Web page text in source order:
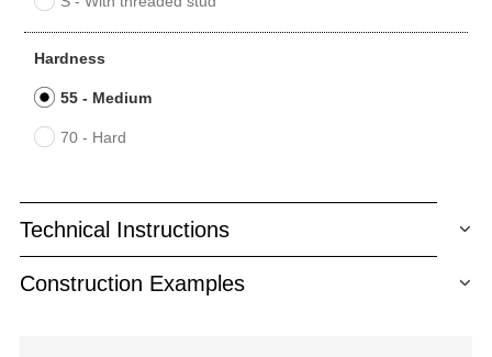
Hardness
55 - Medium
70 - Hard
Technical Instructions
Construction Examples